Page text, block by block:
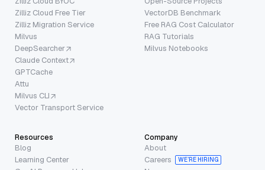
Zilliz Cloud Free Tier
Zilliz Migration Service
Milvus
DeepSearcher
Claude Context
GPTCache
Attu
Milvus CLI
Vector Transport Service
VectorDB Benchmark
Free RAG Cost Calculator
RAG Tutorials
Milvus Notebooks
Resources
Blog
Learning Center
Company
About
Careers
WE’RE HIRING